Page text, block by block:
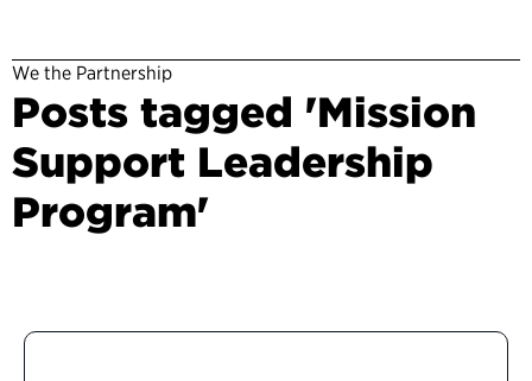
We the Partnership
Posts tagged 'Mission
Support Leadership
Program'